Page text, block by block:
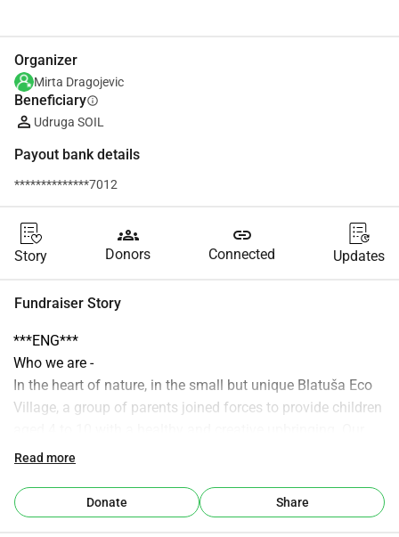
Organizer
Mirta Dragojevic
Beneficiaryinfo
Udruga SOIL
Payout bank details
**************7012
Story
groups
Donors
link
Connected Updates
Fundraiser Story
***ENG***
Who we are -
In the heart of nature, in the small but unique Blatuša Eco
Village, a group of parents joined forces to provide children
shared effort is based on the belief that childhood is the
skills for life are formed.
It is important to us that children grow up in an
Read more
Donate Share